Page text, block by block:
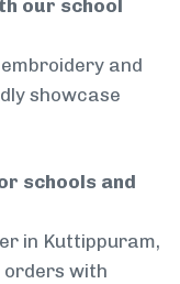
our school
and
showcase
schools and
in Kuttippuram,
orders with